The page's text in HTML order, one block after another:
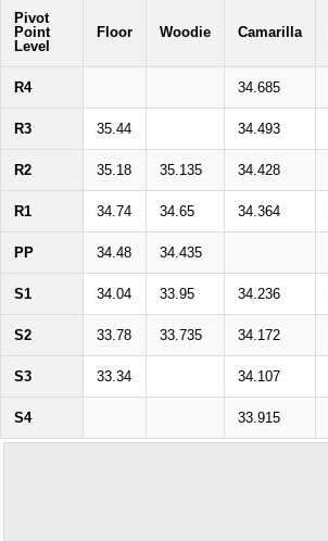
Pivot
Point
Level
Floor Woodie Camarilla
R4 34.685
R3 35.44 34.493
R2 35.18 35.135 34.428
R1 34.74 34.65 34.364
PP 34.48 34.435
S1 34.04 33.95 34.236
S2 33.78 33.735 34.172
S3 33.34 34.107
S4 33.915